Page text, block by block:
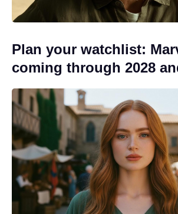
Plan your watchlist:
coming through 2028